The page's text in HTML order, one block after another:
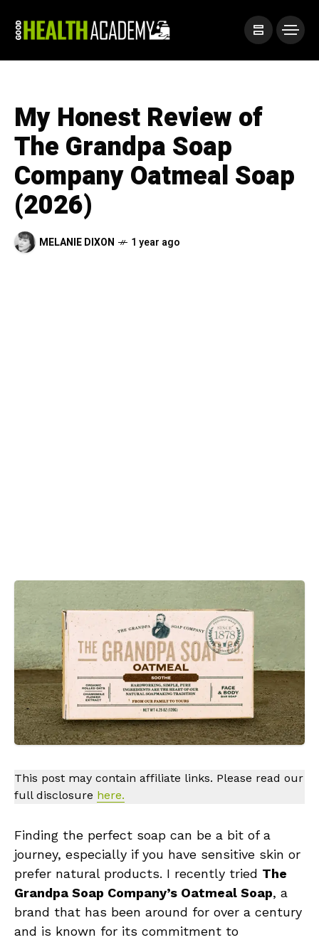
My Honest Review of
The Grandpa Soap
Company Oatmeal Soap
(2026)
MELANIE DIXON 1 year ago
This post may contain affiliate links. Please read our
full disclosure here.
Finding the perfect soap can be a bit of a
journey, especially if you have sensitive skin or
prefer natural products. I recently tried The
Grandpa Soap Company’s Oatmeal Soap, a
brand that has been around for over a century
and is known for its commitment to